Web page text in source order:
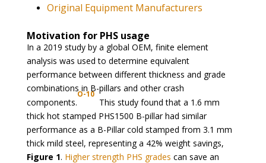
Original Equipment Manufacturers
Motivation for PHS usage
In a 2019 study by a global OEM, finite element
analysis was used to determine equivalent
performance between different thickness and grade
combinations in B-pillars and other crash
components.
O-10
This study found that a 1.6 mm
thick hot stamped PHS1500 B-pillar had similar
performance as a B-Pillar cold stamped from 3.1 mm
thick mild steel, representing a 42% weight savings,
Figure 1. Higher strength PHS grades can save an